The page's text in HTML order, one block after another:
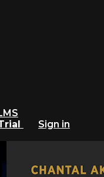
Sign in